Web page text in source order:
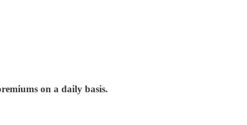
on a daily basis.